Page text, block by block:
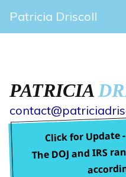
Patricia Driscoll
PATRICIA
Click for Update
The DOJ and IRS